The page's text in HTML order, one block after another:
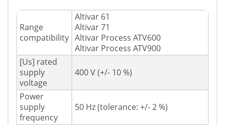
Range
compatibility
Altivar 61
Altivar 71
Altivar Process ATV600
Altivar Process ATV900
[Us] rated
supply
voltage
400 V (+/- 10 %)
Power
supply
frequency
50 Hz (tolerance: +/- 2 %)